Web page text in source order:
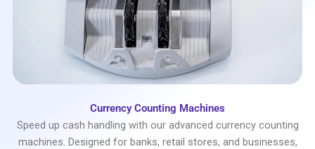
Currency Counting Machines
Speed up cash handling with our advanced currency counting
machines. Designed for banks, retail stores, and businesses,